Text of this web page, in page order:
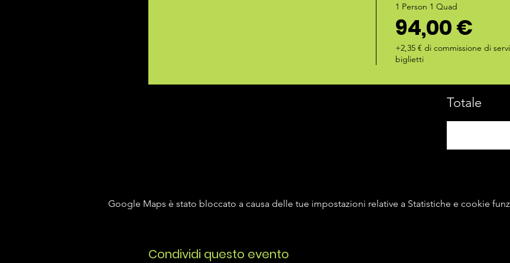
1 Person 1 Quad
94,00 €
+2,35 € di commissione di
biglietti
Totale
Google Maps è stato bloccato a causa delle tue impostazioni relative a Statistiche e cookie
Condividi questo evento